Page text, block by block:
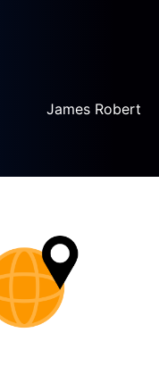
James Robert